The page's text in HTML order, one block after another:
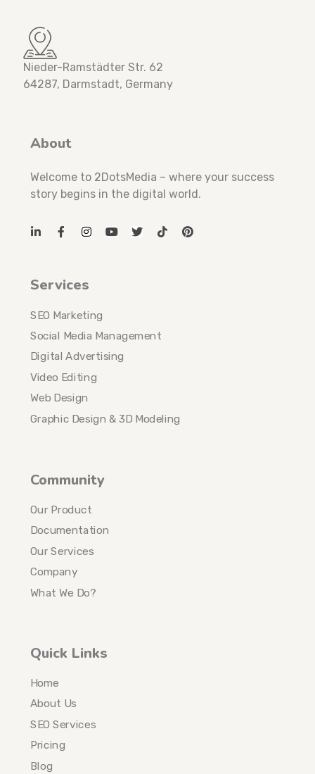
Nieder-Ramstädter Str. 62
64287, Darmstadt, Germany
About
Welcome to 2DotsMedia – where your success
story begins in the digital world.
Services
SEO Marketing
Social Media Management
Digital Advertising
Video Editing
Web Design
Graphic Design & 3D Modeling
Community
Our Product
Documentation
Our Services
Company
What We Do?
Quick Links
Home
About Us
SEO Services
Pricing
Blog